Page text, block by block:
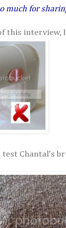
much for
this interview,
Chantal's